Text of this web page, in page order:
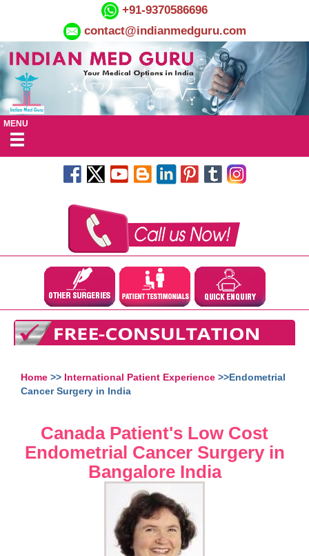
+91-9370586696
contact@indianmedguru.com
MENU
Home >> International Patient Experience >>Endometrial
Cancer Surgery in India
Canada Patient's Low Cost
Endometrial Cancer Surgery in
Bangalore India